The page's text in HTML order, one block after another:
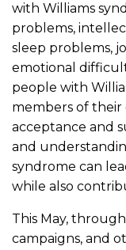
with Williams
problems,
sleep problems,
emotional
people with
members of their
acceptance and
and
syndrome can
while also
This May,
campaigns, and